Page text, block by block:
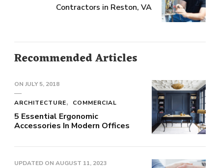
Contractors in Reston, VA
Recommended Articles
ON JULY 5, 2018
ARCHITECTURE COMMERCIAL
5 Essential Ergonomic
Accessories In Modern Offices
UPDATED ON AUGUST 11, 2023